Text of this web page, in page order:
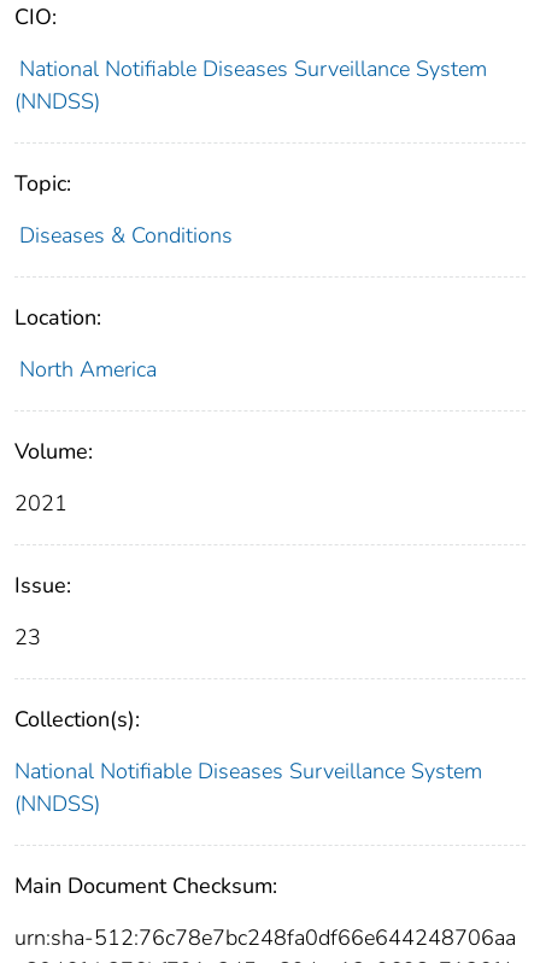
CIO:
National Notifiable Diseases Surveillance System
(NNDSS)
Topic:
Diseases & Conditions
Location:
North America
Volume:
2021
Issue:
23
Collection(s):
National Notifiable Diseases Surveillance System
(NNDSS)
Main Document Checksum:
urn:sha-512:76c78e7bc248fa0df66e644248706aa